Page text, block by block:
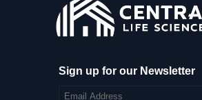
Sign up for our Newsletter